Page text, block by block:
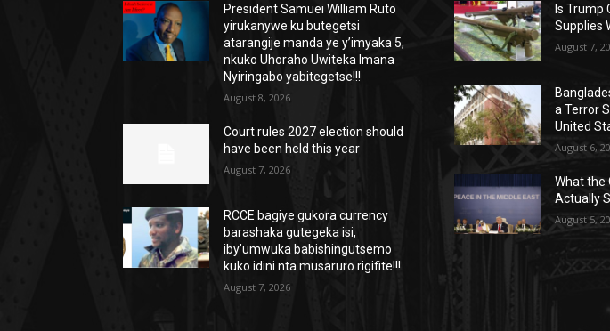
President Samuei William Ruto
yirukanywe ku butegetsi
atarangije manda ye y’imyaka 5,
nkuko Uhoraho Uwiteka Imana
Nyiringabo yabitegetse!!!
August 8, 2026
Court rules 2027 election should
have been held this year
August 7, 2026
RCCE bagiye gukora currency
barashaka gutegeka isi,
iby’umwuka babishingutsemo
kuko idini nta musaruro rigifite!!!
August 7, 2026
Is Trump
Supplies
August 7,
a Terror
United
August 6,
What the
Actually
August 5,